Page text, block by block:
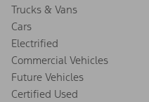
Trucks & Vans
Cars
Electrified
Commercial Vehicles
Future Vehicles
Certified Used